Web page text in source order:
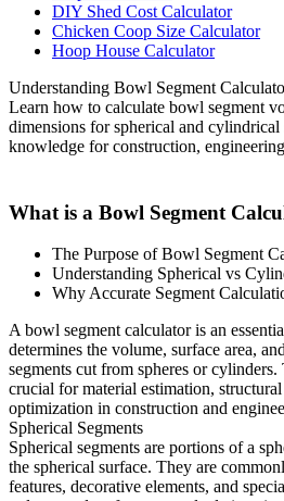
DIY Shed Cost Calculator
Chicken Coop Size Calculator
Hoop House Calculator
Understanding Bowl Segment
Learn how to calculate bowl segment
dimensions for spherical and cylindrical
knowledge for construction,
What is a Bowl Segment
The Purpose of Bowl Segment
Understanding Spherical vs
Why Accurate Segment
A bowl segment calculator is an
determines the volume, surface area,
segments cut from spheres or cylinders.
crucial for material estimation,
optimization in construction and
Spherical Segments
Spherical segments are portions of a
the spherical surface. They are
features, decorative elements, and